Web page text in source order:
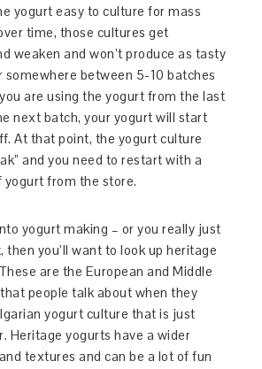
yogurt easy to culture for mass
time, those cultures get
weaken and won’t produce as tasty
somewhere between 5-10 batches
are using the yogurt from the last
next batch, your yogurt will start
At that point, the yogurt culture
and you need to restart with a
yogurt from the store.
yogurt making – or you really just
then you’ll want to look up heritage
are the European and Middle
people talk about when they
yogurt culture that is just
Heritage yogurts have a wider
textures and can be a lot of fun